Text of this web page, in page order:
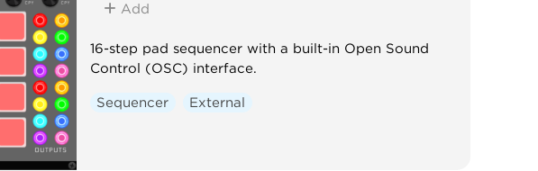
Add
16-step pad sequencer with a built-in Open Sound
Control (OSC) interface.
Sequencer External